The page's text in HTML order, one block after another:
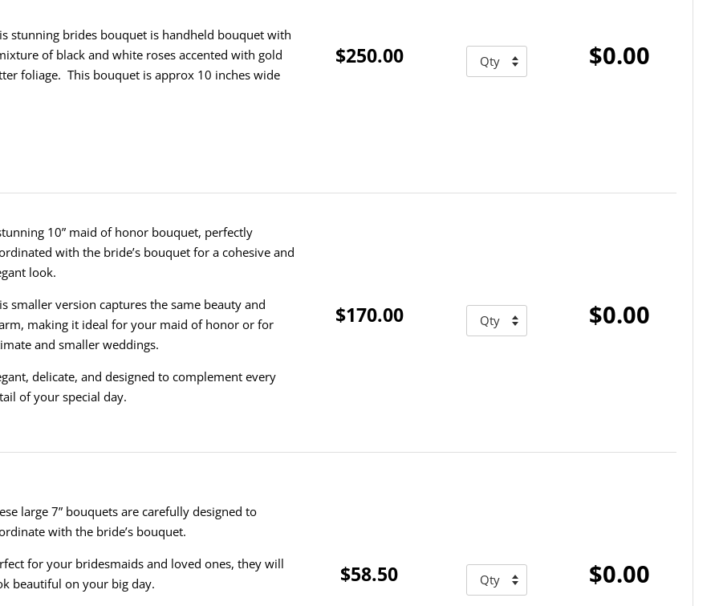
stunning brides bouquet is handheld bouquet with
of black and white roses accented with gold
foliage. This bouquet is approx 10 inches wide
$250.00 $0.00
10” maid of honor bouquet, perfectly
with the bride’s bouquet for a cohesive and
look.
smaller version captures the same beauty and
making it ideal for your maid of honor or for
and smaller weddings.
delicate, and designed to complement every
of your special day.
$170.00 $0.00
large 7” bouquets are carefully designed to
with the bride’s bouquet.
for your bridesmaids and loved ones, they will
beautiful on your big day.
$58.50 $0.00